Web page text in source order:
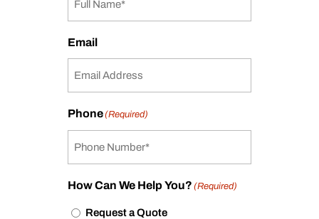
Email
Phone(Required)
How Can We Help You? (Required)
Request a Quote